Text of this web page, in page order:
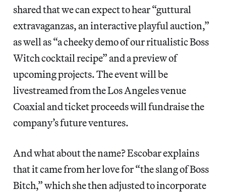
shared that we can expect to hear “guttural
extravaganzas, an interactive playful auction,”
as well as “a cheeky demo of our ritualistic Boss
Witch cocktail recipe” and a preview of
upcoming projects. The event will be
livestreamed from the Los Angeles venue
Coaxial and ticket proceeds will fundraise the
company’s future ventures.
And what about the name? Escobar explains
that it came from her love for “the slang of Boss
Bitch,” which she then adjusted to incorporate